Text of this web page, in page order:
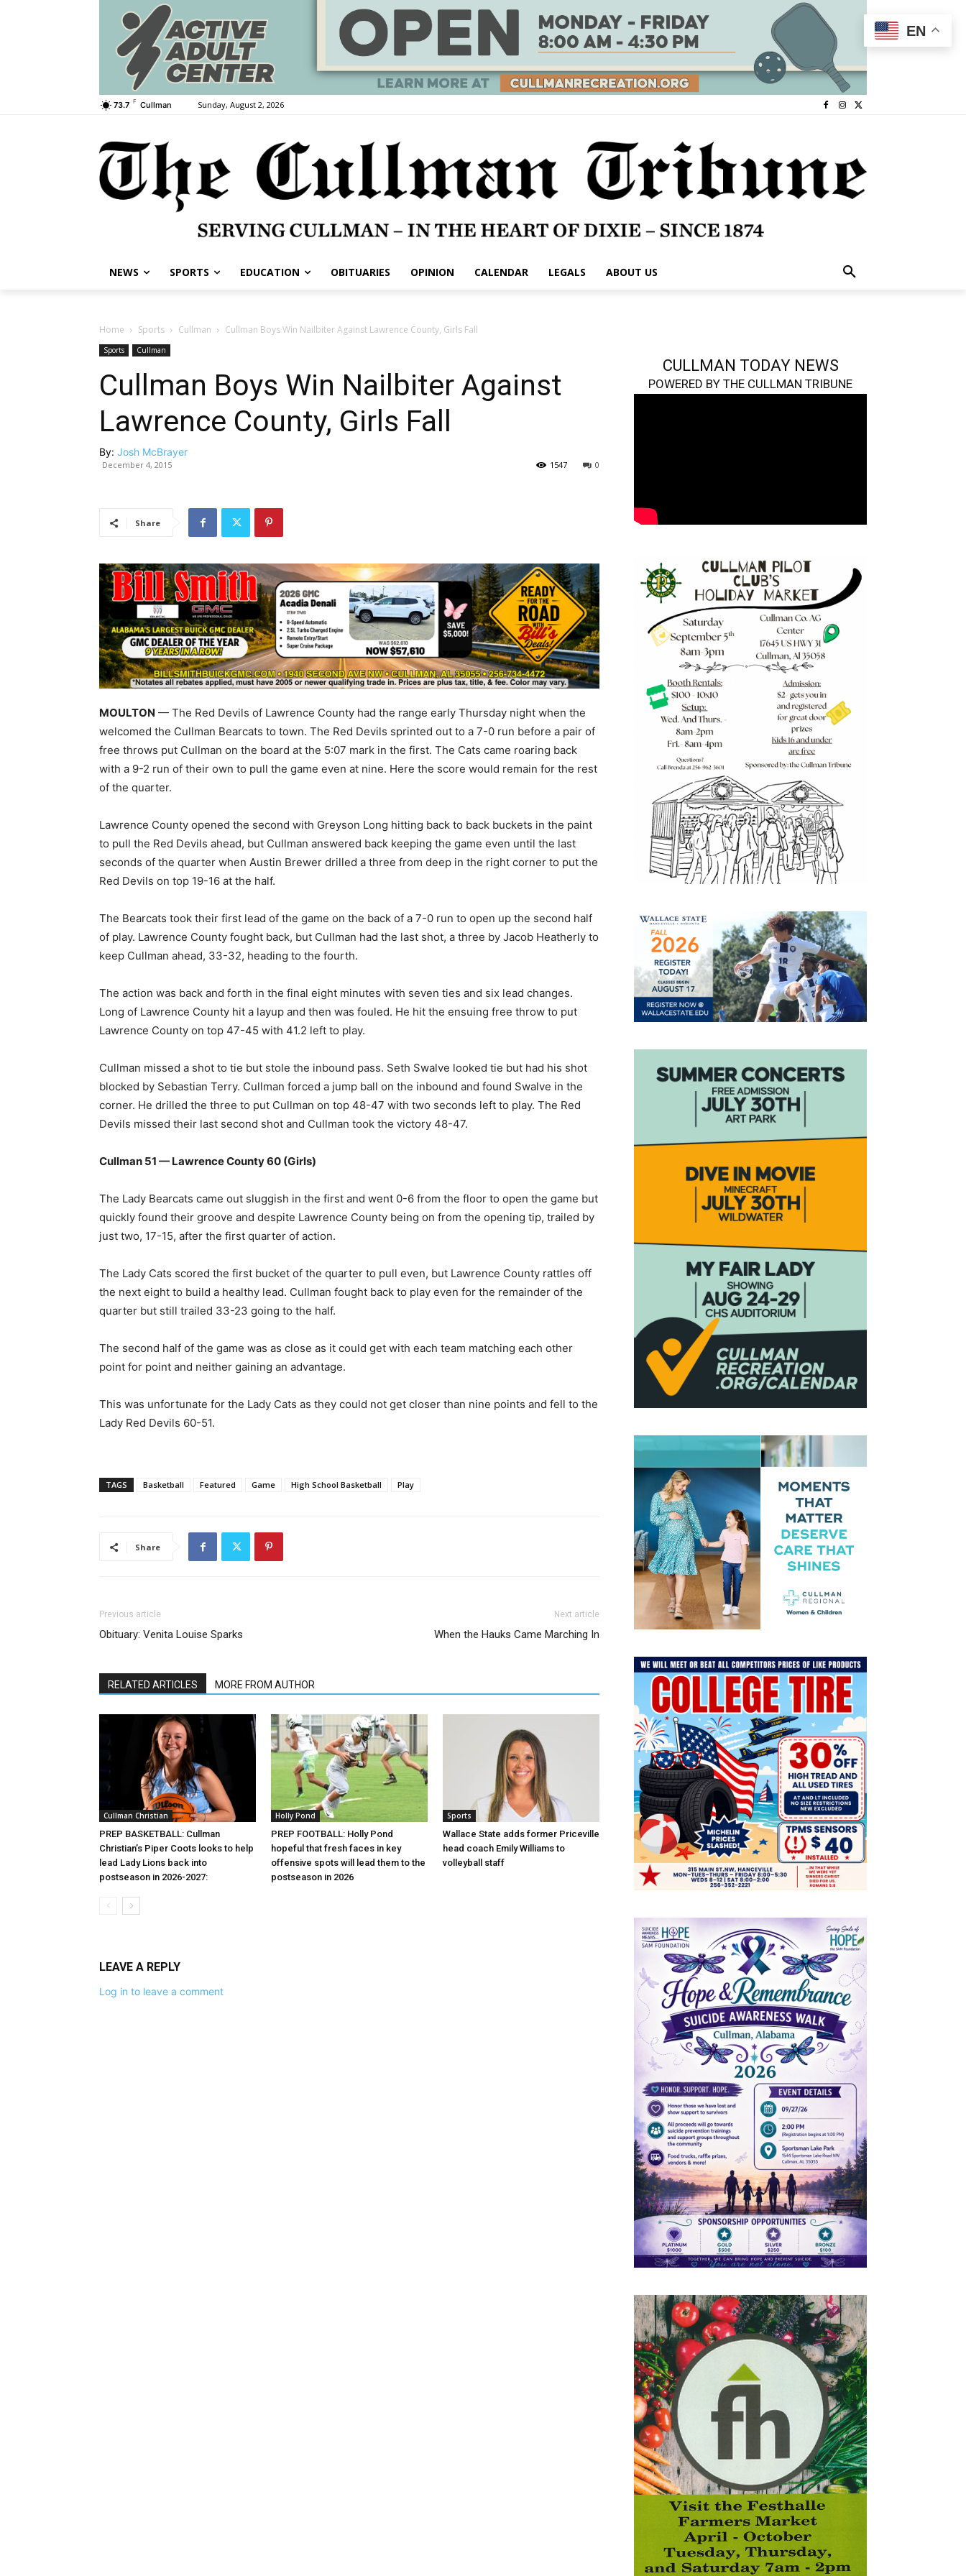
73.7 F Cullman Sunday, August 2, 2026
NEWS SPORTS EDUCATION OBITUARIES OPINION CALENDAR LEGALS ABOUT US
Home Sports Cullman Cullman Boys Win Nailbiter Against Lawrence County, Girls Fall
Sports Cullman
Cullman Boys Win Nailbiter Against
Lawrence County, Girls Fall
By: Josh McBrayer
December 4, 2015 0
1547
Share
MOULTON — The Red Devils of Lawrence County had the range early Thursday night when the
welcomed the Cullman Bearcats to town. The Red Devils sprinted out to a 7-0 run before a pair of
free throws put Cullman on the board at the 5:07 mark in the first. The Cats came roaring back
with a 9-2 run of their own to pull the game even at nine. Here the score would remain for the rest
of the quarter.
Lawrence County opened the second with Greyson Long hitting back to back buckets in the paint
to pull the Red Devils ahead, but Cullman answered back keeping the game even until the last
seconds of the quarter when Austin Brewer drilled a three from deep in the right corner to put the
Red Devils on top 19-16 at the half.
The Bearcats took their first lead of the game on the back of a 7-0 run to open up the second half
of play. Lawrence County fought back, but Cullman had the last shot, a three by Jacob Heatherly to
keep Cullman ahead, 33-32, heading to the fourth.
The action was back and forth in the final eight minutes with seven ties and six lead changes.
Long of Lawrence County hit a layup and then was fouled. He hit the ensuing free throw to put
Lawrence County on top 47-45 with 41.2 left to play.
Cullman missed a shot to tie but stole the inbound pass. Seth Swalve looked tie but had his shot
blocked by Sebastian Terry. Cullman forced a jump ball on the inbound and found Swalve in the
corner. He drilled the three to put Cullman on top 48-47 with two seconds left to play. The Red
Devils missed their last second shot and Cullman took the victory 48-47.
Cullman 51 — Lawrence County 60 (Girls)
The Lady Bearcats came out sluggish in the first and went 0-6 from the floor to open the game but
quickly found their groove and despite Lawrence County being on from the opening tip, trailed by
just two, 17-15, after the first quarter of action.
The Lady Cats scored the first bucket of the quarter to pull even, but Lawrence County rattles off
the next eight to build a healthy lead. Cullman fought back to play even for the remainder of the
quarter but still trailed 33-23 going to the half.
The second half of the game was as close as it could get with each team matching each other
point for point and neither gaining an advantage.
This was unfortunate for the Lady Cats as they could not get closer than nine points and fell to the
Lady Red Devils 60-51.
TAGS Basketball Featured Game High School Basketball Play
Share
Previous article
Obituary: Venita Louise Sparks
Next article
When the Hauks Came Marching In
RELATED ARTICLES MORE FROM AUTHOR
Cullman Christian
PREP BASKETBALL: Cullman
Christian’s Piper Coots looks to help
lead Lady Lions back into
postseason in 2026-2027:
Holly Pond
PREP FOOTBALL: Holly Pond
hopeful that fresh faces in key
offensive spots will lead them to the
postseason in 2026
Sports
Wallace State adds former Priceville
head coach Emily Williams to
volleyball staff
LEAVE A REPLY
Log in to leave a comment
CULLMAN TODAY NEWS
POWERED BY THE CULLMAN TRIBUNE
EN